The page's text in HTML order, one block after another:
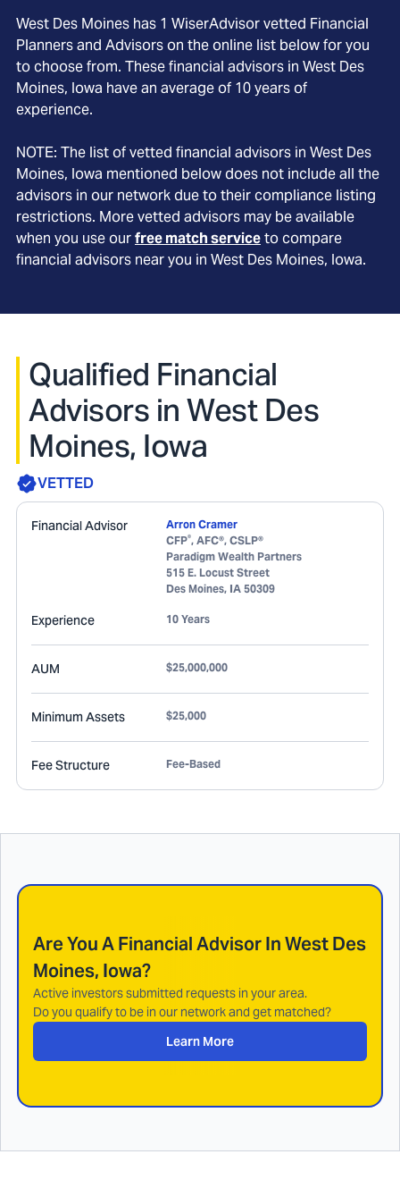
West Des Moines has 1 WiserAdvisor vetted Financial
Planners and Advisors on the online list below for you
to choose from. These financial advisors in West Des
Moines, Iowa have an average of 10years of
experience.
NOTE: The list of vetted financial advisors in West Des
Moines, Iowa mentioned below does not include all the
advisors in our network due to their compliance listing
restrictions. More vetted advisors may be available
when you use ourfree match serviceto compare
financial advisors near you in West Des Moines, Iowa.
Qualified Financial
Advisors in West Des
Moines, Iowa
VETTED
Financial Advisor
Arron Cramer
CFP®, AFC®, CSLP®
Paradigm Wealth Partners
515 E. Locust Street
Des Moines, IA 50309
Experience 10 Years
AUM $25,000,000
Minimum Assets $25,000
Fee Structure Fee-Based
Are You A Financial Advisor InWest Des
Moines, Iowa?
Active investors submitted requests in your area.
Do you qualify to be in our network and get matched?
Learn More